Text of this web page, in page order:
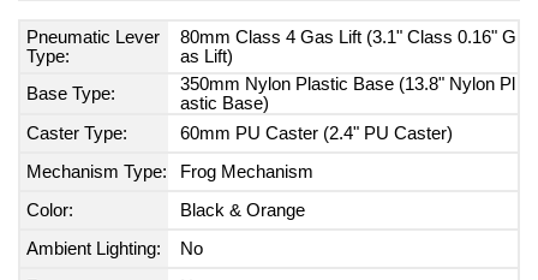
Pneumatic Lever
Type:
80mm Class 4 Gas Lift (3.1" Class 0.16" G
as Lift)
Base Type:
350mm Nylon Plastic Base (13.8" Nylon Pl
astic Base)
Caster Type:
60mm PU Caster (2.4" PU Caster)
Mechanism Type:
Frog Mechanism
Color:
Black & Orange
Ambient Lighting:
No